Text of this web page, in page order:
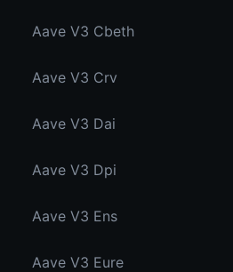
Aave V3 Cbeth
Aave V3 Crv
Aave V3 Dai
Aave V3 Dpi
Aave V3 Ens
Aave V3 Eure